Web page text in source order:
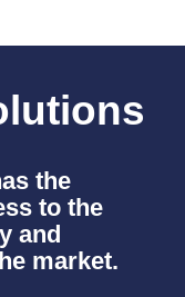
the
to the
and
market.